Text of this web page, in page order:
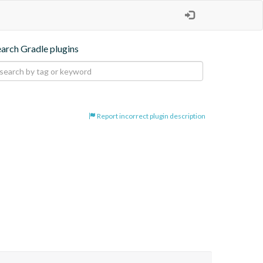
Gradle plugins
Report incorrect plugin description